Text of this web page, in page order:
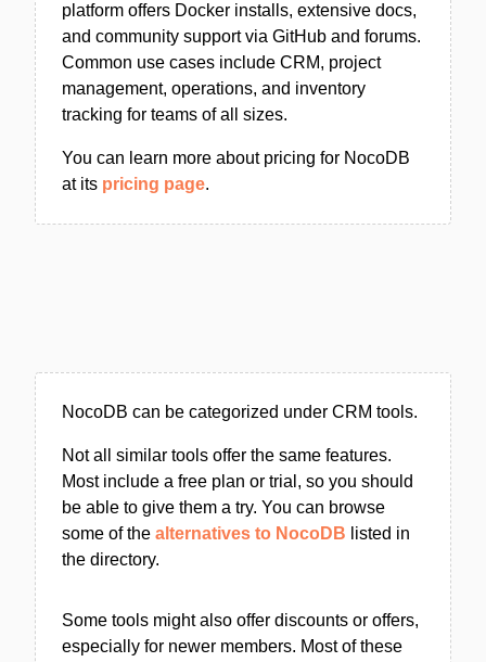
platform offers Docker installs, extensive docs,
and community support via GitHub and forums.
Common use cases include CRM, project
management, operations, and inventory
tracking for teams of all sizes.
You can learn more about pricing for NocoDB
at its pricing page.
NocoDB can be categorized under CRM tools.
Not all similar tools offer the same features.
Most include a free plan or trial, so you should
be able to give them a try. You can browse
some of the alternatives to NocoDB listed in
the directory.
Some tools might also offer discounts or offers,
especially for newer members. Most of these